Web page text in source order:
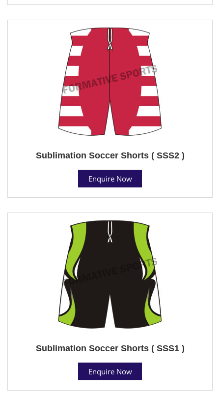
Sublimation Soccer Shorts ( SSS2 )
Enquire Now
Sublimation Soccer Shorts ( SSS1 )
Enquire Now